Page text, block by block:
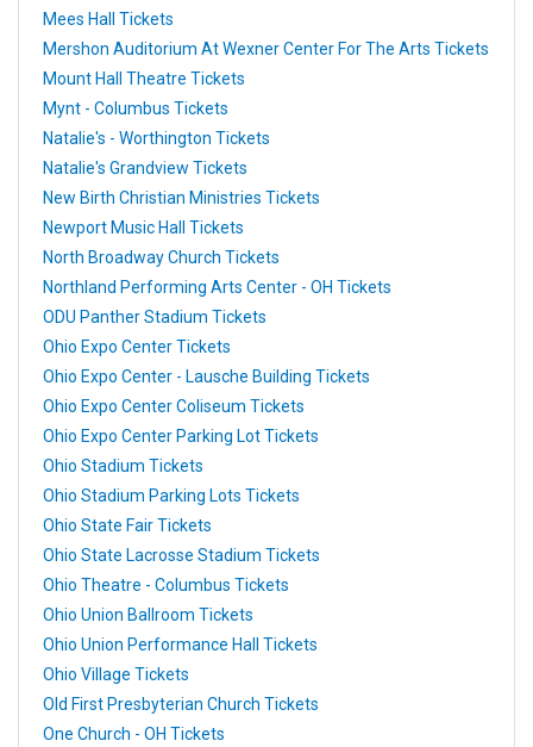
Mees Hall Tickets
Mershon Auditorium At Wexner Center For The Arts Tickets
Mount Hall Theatre Tickets
Mynt - Columbus Tickets
Natalie's - Worthington Tickets
Natalie's Grandview Tickets
New Birth Christian Ministries Tickets
Newport Music Hall Tickets
North Broadway Church Tickets
Northland Performing Arts Center - OH Tickets
ODU Panther Stadium Tickets
Ohio Expo Center Tickets
Ohio Expo Center - Lausche Building Tickets
Ohio Expo Center Coliseum Tickets
Ohio Expo Center Parking Lot Tickets
Ohio Stadium Tickets
Ohio Stadium Parking Lots Tickets
Ohio State Fair Tickets
Ohio State Lacrosse Stadium Tickets
Ohio Theatre - Columbus Tickets
Ohio Union Ballroom Tickets
Ohio Union Performance Hall Tickets
Ohio Village Tickets
Old First Presbyterian Church Tickets
One Church - OH Tickets